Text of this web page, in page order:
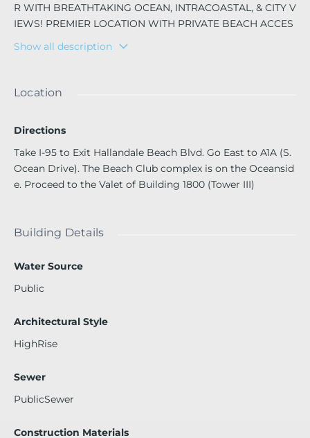
R WITH BREATHTAKING OCEAN, INTRACOASTAL, & CITY V
IEWS! PREMIER LOCATION WITH PRIVATE BEACH ACCES
DOWS, CALIFORNIA CLOSETS, OPEN DINING/LIVING ARE
YLE AMENITIES INCLUDE 3 HEATED POOLS, JACUZZIS, T
RTAINMENT!
Show all description
Location
Directions
Take I-95 to Exit Hallandale Beach Blvd. Go East to A1A (S.
Ocean Drive). The Beach Club complex is on the Oceansid
e. Proceed to the Valet of Building 1800 (Tower III)
Building Details
Water Source
Public
Architectural Style
HighRise
Sewer
PublicSewer
Construction Materials